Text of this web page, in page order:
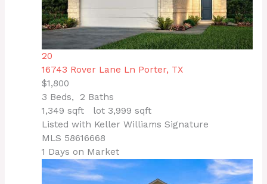
20
16743 Rover Lane Ln Porter, TX
$1,800
3 Beds,2 Baths
1,349 sqft lot 3,999 sqft
Listed with Keller Williams Signature
MLS 58616668
1 Days on Market